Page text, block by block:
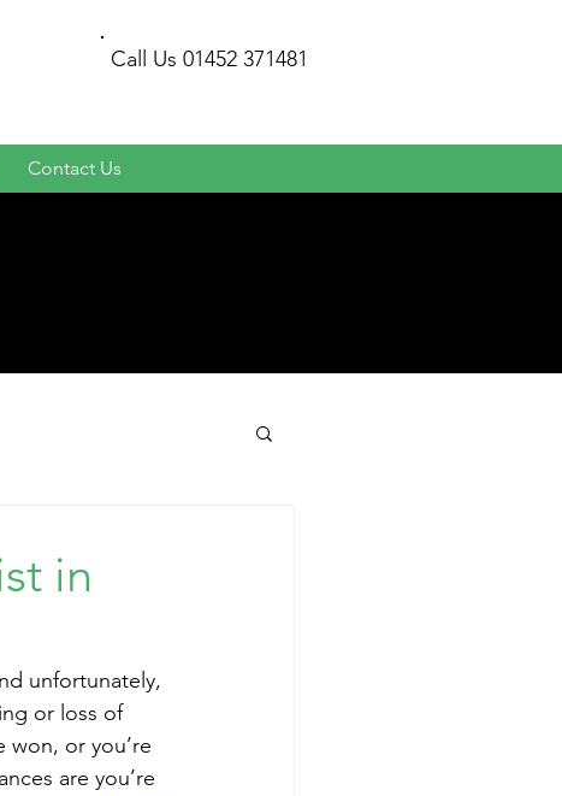
Call Us 01452 371481
Contact Us
in
unfortunately,
or loss of
or you’re
are you’re